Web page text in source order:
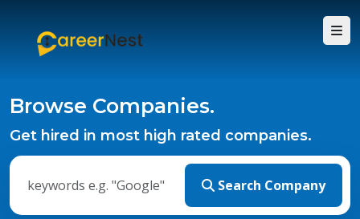
Browse Companies.
Get hired in most high rated companies.
Search Company